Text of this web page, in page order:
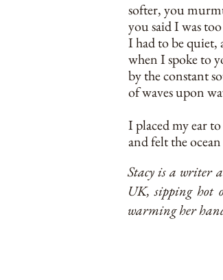
softer, you
you said I was
I had to be quiet,
when I spoke to
by the constant
of waves upon
I placed my ear
and felt the
Stacy is a writer
UK, sipping hot
warming her